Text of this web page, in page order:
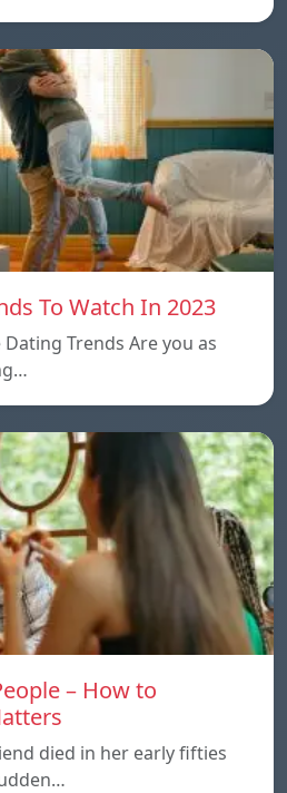
To Watch In 2023
Trends Are you as
– How to
died in her early fifties